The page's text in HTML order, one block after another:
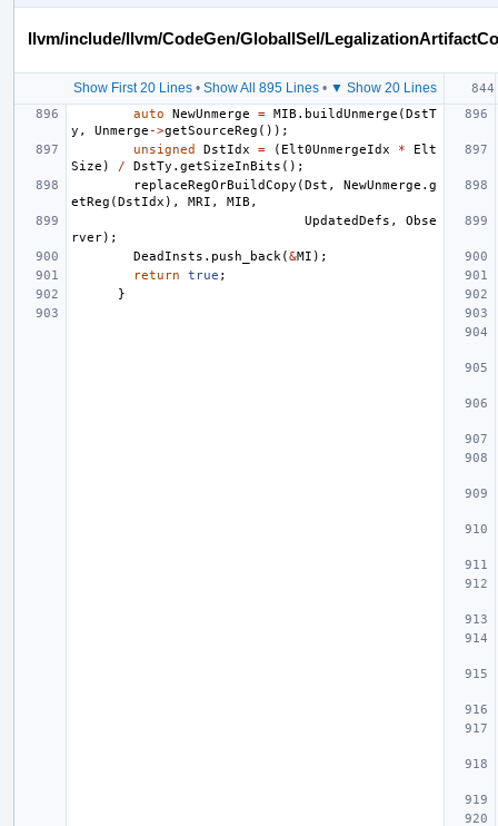
llvm/include/llvm/CodeGen/GlobalISel/
Show First 20 Lines• Show All 895 Lines• ▼ Show 20 Lines
auto NewUnmerge = MIB . buildUnmerge (DstT
y , Unmerge ->getSourceReg ());
unsigned
DstIdx = ( Elt0UnmergeIdx *
Elt
Size ) / DstTy . getSizeInBits ();
replaceRegOrBuildCopy (Dst , NewUnmerge . g
etReg (DstIdx ), MRI , MIB ,
UpdatedDefs ,
Obse
rver);
DeadInsts . push_back (&MI );
return
true ;
}